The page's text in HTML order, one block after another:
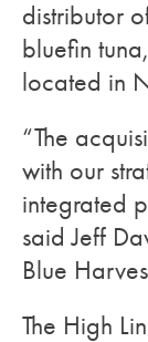
distributor
bluefin
located in
“The
with our
integrated
said Jeff
Blue
The High